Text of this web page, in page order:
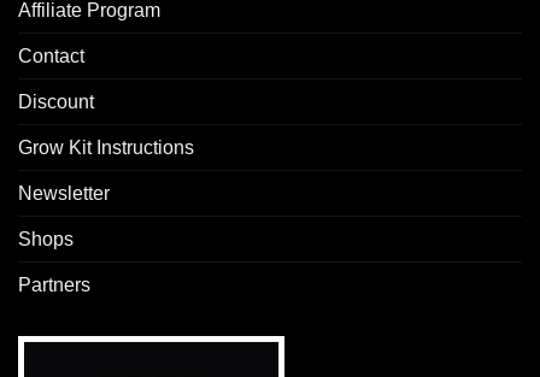
Affiliate Program
Contact
Discount
Grow Kit Instructions
Newsletter
Shops
Partners